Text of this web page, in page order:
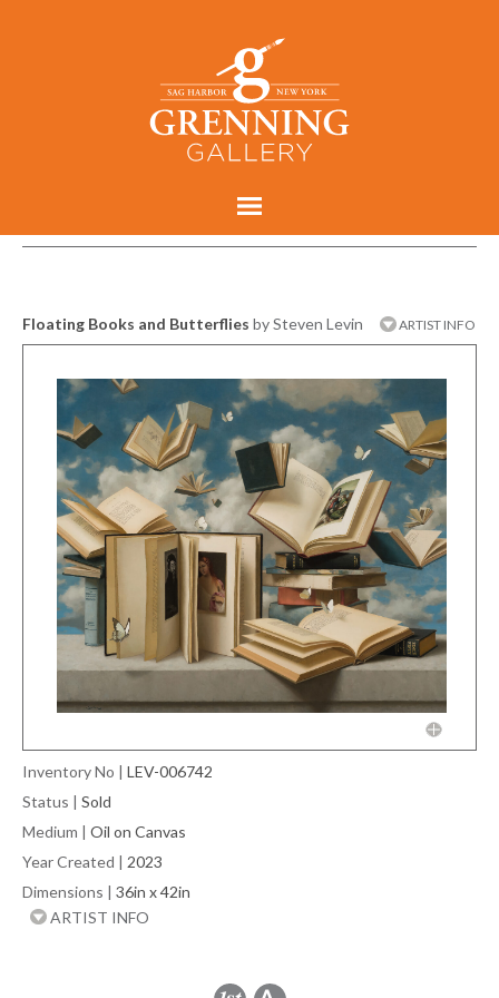
Floating Books and Butterflies by Steven Levin ARTIST INFO
Inventory No | LEV-006742
Status | Sold
Medium | Oil on Canvas
Year Created | 2023
Dimensions | 36in x 42in
ARTIST INFO